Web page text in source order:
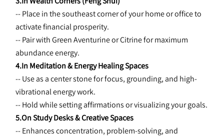
-- Place in the southeast corner of your home or office to
activate financial prosperity.
-- Pair with Green Aventurine or Citrine for maximum
abundance energy.
4.In Meditation & Energy Healing Spaces
-- Use as a center stone for focus, grounding, and high-
vibrational energy work.
-- Hold while setting affirmations or visualizing your goals.
5.On Study Desks & Creative Spaces
-- Enhances concentration, problem-solving, and